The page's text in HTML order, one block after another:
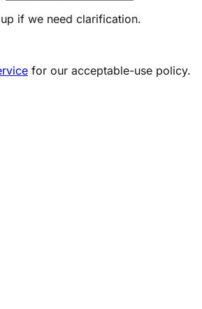
if we need clarification.
for our acceptable-use policy.